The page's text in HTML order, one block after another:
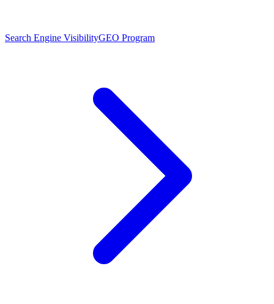
Search Engine VisibilityGEO Program